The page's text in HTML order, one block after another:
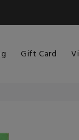
Gift Card